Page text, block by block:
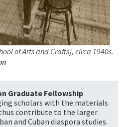
of Arts and Crafts], circa 1940s.
Graduate Fellowship
scholars with the materials
contribute to the larger
and Cuban diaspora studies.